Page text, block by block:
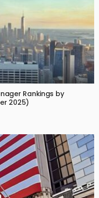
Rankings by
2025)